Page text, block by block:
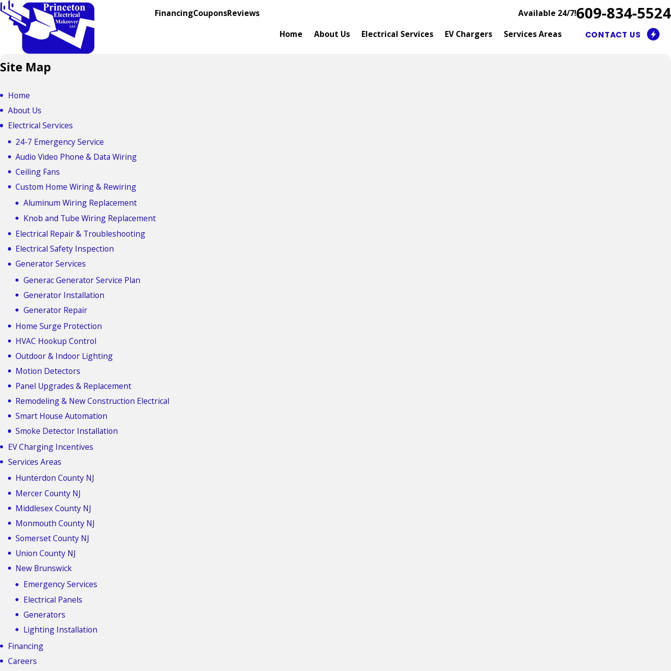
FinancingCouponsReviews Available 24/7!609-834-5524
Home About Us Electrical Services EV Chargers Services Areas CONTACT US
Site Map
Home
About Us
Electrical Services
24-7 Emergency Service
Audio Video Phone & Data Wiring
Ceiling Fans
Custom Home Wiring & Rewiring
Aluminum Wiring Replacement
Knob and Tube Wiring Replacement
Electrical Repair & Troubleshooting
Electrical Safety Inspection
Generator Services
Generac Generator Service Plan
Generator Installation
Generator Repair
Home Surge Protection
HVAC Hookup Control
Outdoor & Indoor Lighting
Motion Detectors
Panel Upgrades & Replacement
Remodeling & New Construction Electrical
Smart House Automation
Smoke Detector Installation
EV Charging Incentives
Services Areas
Hunterdon County NJ
Mercer County NJ
Middlesex County NJ
Monmouth County NJ
Somerset County NJ
Union County NJ
New Brunswick
Emergency Services
Electrical Panels
Generators
Lighting Installation
Financing
Careers